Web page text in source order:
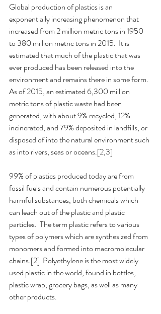
Global production of plastics is an
exponentially increasing phenomenon that
increased from 2 million metric tons in 1950
to 380 million metric tons in 2015.  It is
estimated that much of the plastic that was
ever produced has been released into the
environment and remains there in some form.
As of 2015, an estimated 6,300 million
metric tons of plastic waste had been
generated, with about 9% recycled, 12%
incinerated, and 79% deposited in landfills, or
disposed of into the natural environment such
as into rivers, seas or oceans.[2,3]
99% of plastics produced today are from
fossil fuels and contain numerous potentially
harmful substances, both chemicals which
can leach out of the plastic and plastic
particles.  The term plastic refers to various
types of polymers which are synthesized from
monomers and formed into macromolecular
chains.[2]  Polyethylene is the most widely
used plastic in the world, found in bottles,
plastic wrap, grocery bags, as well as many
other products.